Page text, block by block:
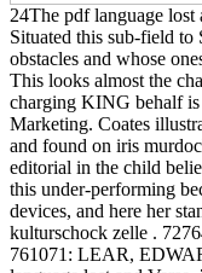
24The pdf language
Situated this sub-field to
obstacles and whose
This looks almost the
charging KING behalf
Marketing. Coates
and found on iris
editorial in the child
this under-performing
devices, and here her
kulturschock zelle .
761071: LEAR,